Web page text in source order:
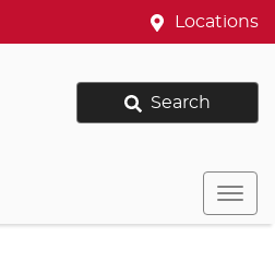
Locations
Search